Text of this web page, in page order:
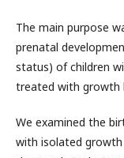
The main purpose
prenatal
status) of children
treated with growth
We examined the
with isolated